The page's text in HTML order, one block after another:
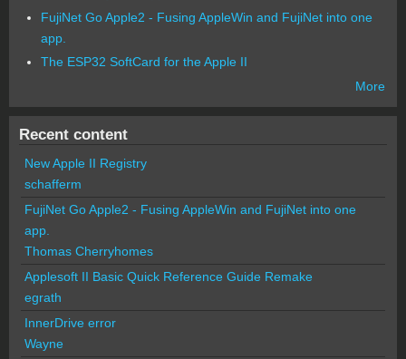
FujiNet Go Apple2 - Fusing AppleWin and FujiNet into one
app.
The ESP32 SoftCard for the Apple II
More
Recent content
New Apple II Registry
schafferm
FujiNet Go Apple2 - Fusing AppleWin and FujiNet into one
app.
Thomas Cherryhomes
Applesoft II Basic Quick Reference Guide Remake
egrath
InnerDrive error
Wayne